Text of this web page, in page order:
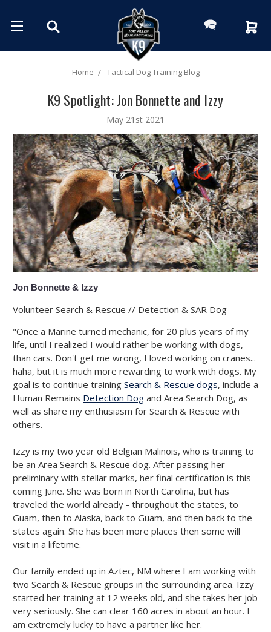
Home Tactical Dog Training Blog
K9 Spotlight: Jon Bonnette and Izzy
May 21st 2021
Jon Bonnette & Izzy
Volunteer Search & Rescue // Detection & SAR Dog
"Once a Marine turned mechanic, for 20 plus years of my
life, until I realized I would rather be working with dogs,
than cars. Don't get me wrong, I loved working on cranes...
haha, but it is much more rewarding to work with dogs. My
goal is to continue training Search & Rescue dogs, include a
Human Remains Detection Dog and Area Search Dog, as
well as share my enthusiasm for Search & Rescue with
others.
Izzy is my two year old Belgian Malinois, who is training to
be an Area Search & Rescue dog. After passing her
preliminary with stellar marks, her final certification is this
coming June. She was born in North Carolina, but has
traveled the world already - throughout the states, to
Guam, then to Alaska, back to Guam, and then back to the
states again. She has been more places then some will
visit in a lifetime.
Our family ended up in Aztec, NM where I am working with
two Search & Rescue groups in the surrounding area. Izzy
started her training at 12 weeks old, and she takes her job
very seriously. She can clear 160 acres in about an hour. I
am extremely lucky to have a partner like her.